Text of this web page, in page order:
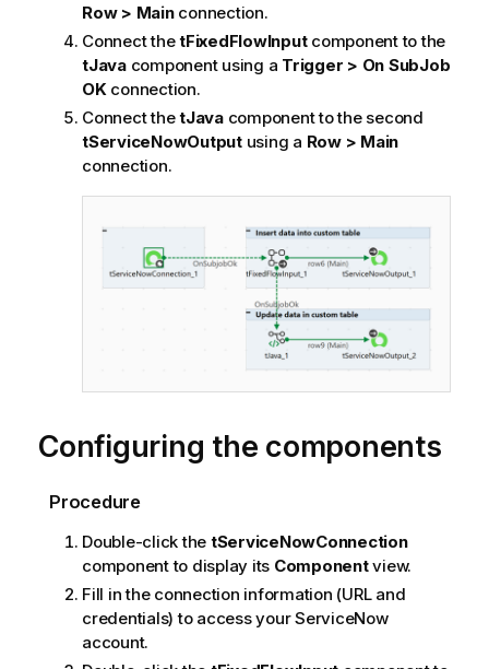
Row > Mainconnection.
Connect thetFixedFlowInputcomponent to the
tJavacomponent using a Trigger > On SubJob
OK connection.
Connect thetJavacomponent to the second
tServiceNowOutputusing a Row > Main
connection.
Configuring the components
Procedure
Double-click the tServiceNowConnection
component to display its Componentview.
Fill in the connection information (URL and
credentials) to access your ServiceNow
account.